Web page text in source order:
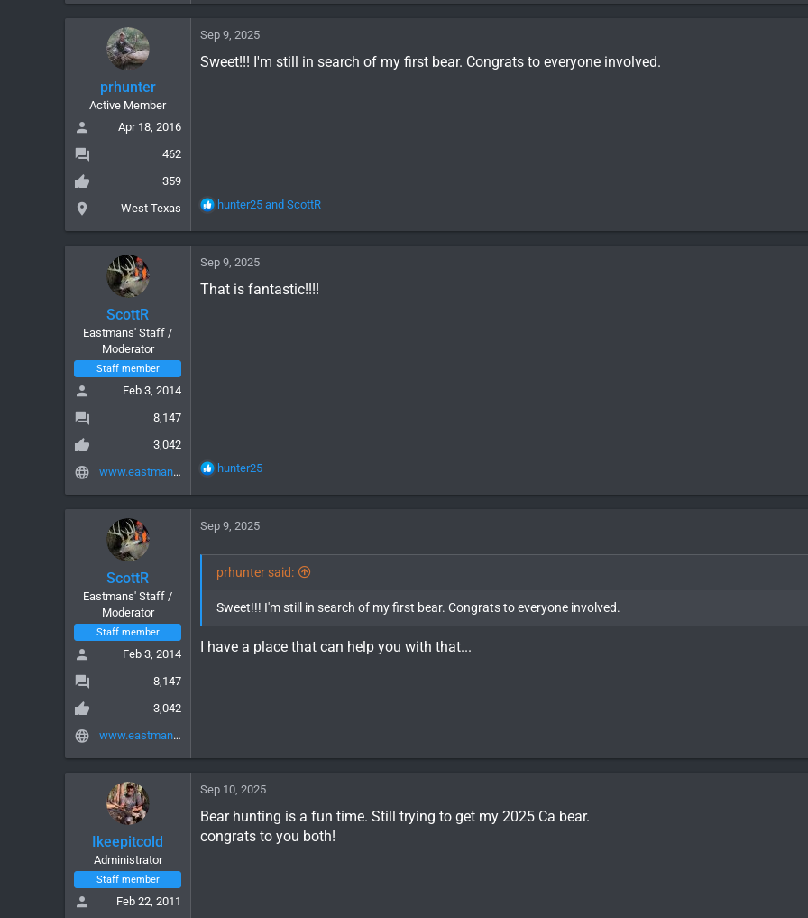
a
t
i
prhunter
Active Member
Apr 18, 2016
462
359
West Texas
Sep 9, 2025
Sweet!!! I'm still in search of my first bear. Congrats to everyone involved.
R
a
t
i
hunter25 and ScottR
ScottR
Eastmans' Staff /
Moderator
Staff member
Feb 3, 2014
8,147
3,042
www.eastmans.com
Sep 9, 2025
That is fantastic!!!!
R
a
t
n
:
hunter25
ScottR
Eastmans' Staff /
Moderator
Staff member
Feb 3, 2014
8,147
3,042
www.eastmans.com
Sep 9, 2025
prhunter said:
Sweet!!! I'm still in search of my first bear. Congrats to everyone involved.
I have a place that can help you with that...
Ikeepitcold
Administrator
Staff member
Feb 22, 2011
Sep 10, 2025
Bear hunting is a fun time. Still trying to get my 2025 Ca bear.
congrats to you both!